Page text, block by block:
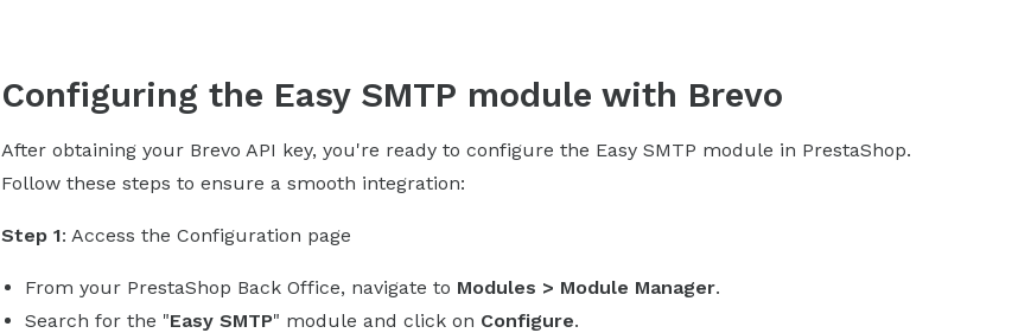
Configuring the Easy SMTP module with Brevo
After obtaining your Brevo API key, you're ready to configure the Easy SMTP module in PrestaShop.
Follow these steps to ensure a smooth integration:
Step 1: Access the Configuration page
From your PrestaShop Back Office, navigate to Modules > Module Manager.
Search for the "Easy SMTP" module and click on Configure.